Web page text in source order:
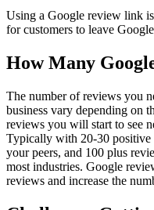
Using a Google review link
for customers to leave
How Many
The number of reviews you
business vary depending on
reviews you will start to see
Typically with 20-30
your peers, and 100 plus
most industries. Google
reviews and increase the